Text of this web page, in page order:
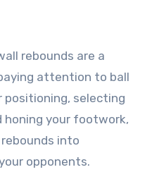
rebounds are a
attention to ball
positioning, selecting
your footwork,
into
opponents.